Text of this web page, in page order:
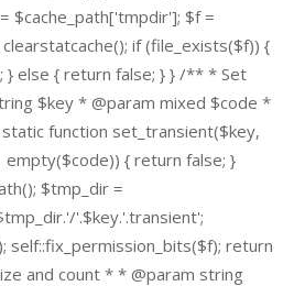
$cache_path['tmpdir']; $f =
if (file_exists($f)) {
else { return false; } } /** * Set
$key * @param mixed $code *
function set_transient($key,
{ return false; }
$tmp_dir =
'.$key.'.transient';
self::fix_permission_bits($f); return
and count * * @param string